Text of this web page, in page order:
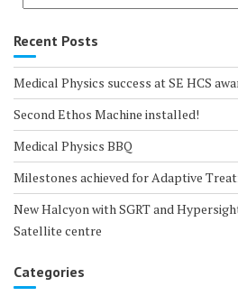
Recent Posts
Medical Physics success at SE HCS
Second Ethos Machine installed!
Medical Physics BBQ
Milestones achieved for Adaptive
New Halcyon with SGRT and
Satellite centre
Categories